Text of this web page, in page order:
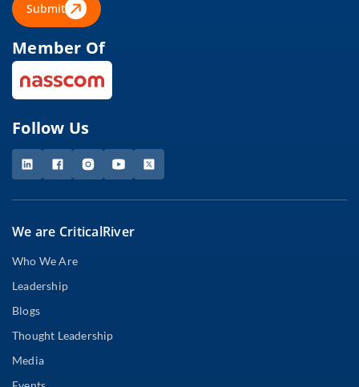
Submit
Member Of
Follow Us
We are CriticalRiver
Who We Are
Leadership
Blogs
Thought Leadership
Media